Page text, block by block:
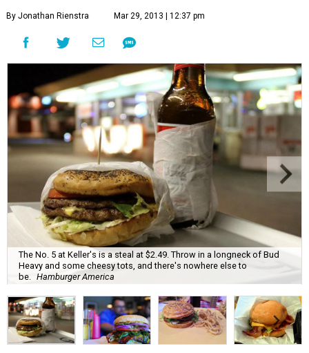
By Jonathan Rienstra Mar 29, 2013 | 12:37 pm
The No. 5 at Keller's is a steal at $2.49. Throw in a longneck of Bud
Heavy and some cheesy tots, and there's nowhere else to
be. Hamburger America